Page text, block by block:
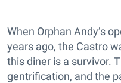
When Orphan Andy’s
years ago, the Castro
this diner is a survivor.
gentrification, and the